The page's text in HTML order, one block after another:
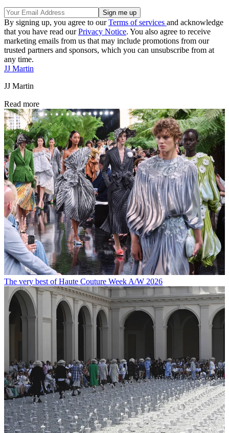
By signing up, you agree to ourTerms of services and acknowledge
that you have read ourPrivacy Notice. You also agree to receive
marketing emails from us that may include promotions from our
trusted partners and sponsors, which you can unsubscribe from at
any time.
JJ Martin
JJ Martin
Read more
The very best of Haute Couture Week A/W 2026